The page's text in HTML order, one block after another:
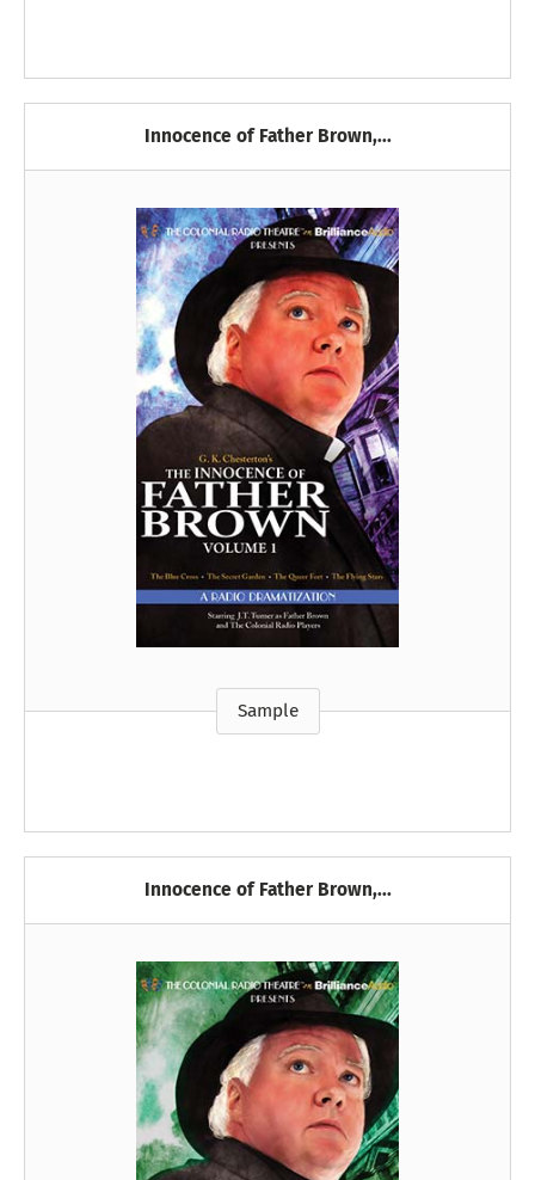
Innocence of Father Brown,...
Sample
Innocence of Father Brown,...